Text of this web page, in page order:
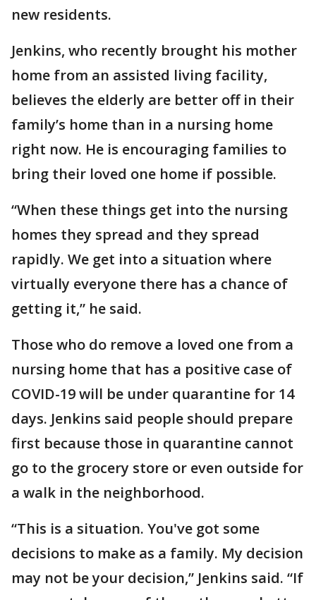
new residents.
Jenkins, who recently brought his mother
home from an assisted living facility,
believes the elderly are better off in their
family’s home than in a nursing home
right now. He is encouraging families to
bring their loved one home if possible.
“When these things get into the nursing
homes they spread and they spread
rapidly. We get into a situation where
virtually everyone there has a chance of
getting it,” he said.
Those who do remove a loved one from a
nursing home that has a positive case of
COVID-19 will be under quarantine for 14
days. Jenkins said people should prepare
first because those in quarantine cannot
go to the grocery store or even outside for
a walk in the neighborhood.
“This is a situation. You've got some
decisions to make as a family. My decision
may not be your decision,” Jenkins said. “If